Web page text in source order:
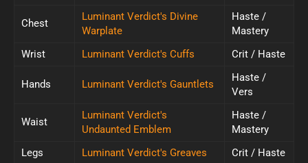
Chest
Luminant Verdict's Divine
Warplate
Haste /
Mastery
Wrist
Luminant Verdict's Cuffs Crit / Haste
Hands Luminant Verdict's Gauntlets
Haste /
Vers
Waist
Luminant Verdict's
Undaunted Emblem
Haste /
Mastery
Legs
Luminant Verdict's Greaves Crit / Haste